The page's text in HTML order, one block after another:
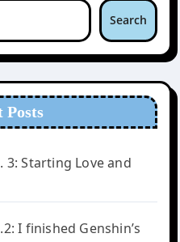
Search
Posts
3: Starting Love and
I finished Genshin’s